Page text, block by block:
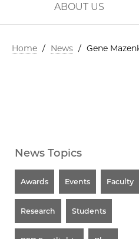
ABOUT US
Home / News / Gene
News Topics
Awards Events Faculty
Research Students